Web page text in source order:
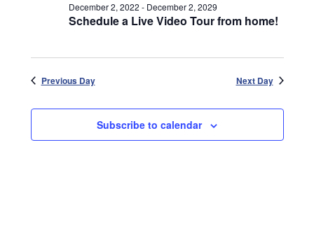
Schedule a Live Video Tour from home!
December 2, 2022 - December 2, 2029
Previous Day Next Day
Subscribe to calendar